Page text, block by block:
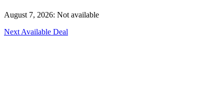
August 7, 2026: Not available
Next Available Deal